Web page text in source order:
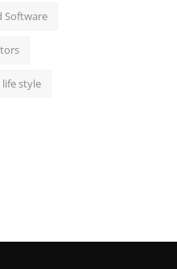
Software
life style